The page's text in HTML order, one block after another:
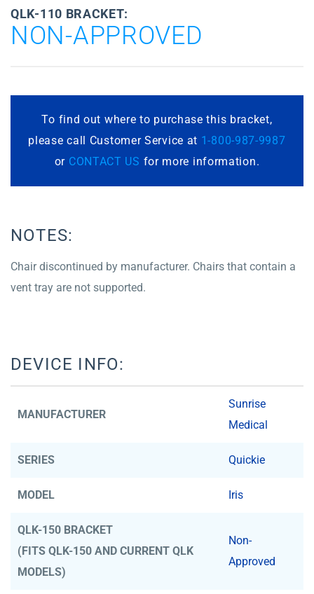
QLK-110 BRACKET:
NON-APPROVED
To find out where to purchase this bracket,
please call Customer Service at 1-800-987-9987
or CONTACT US for more information.
NOTES:
Chair discontinued by manufacturer. Chairs that contain a
vent tray are not supported.
DEVICE INFO:
MANUFACTURER
Sunrise
Medical
SERIES Quickie
MODEL Iris
QLK-150 BRACKET
(FITS QLK-150 AND CURRENT QLK
MODELS)
Non-
Approved